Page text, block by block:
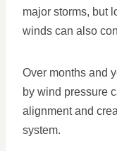
major storms, but
winds can also
Over months and
by wind pressure
alignment and
system.